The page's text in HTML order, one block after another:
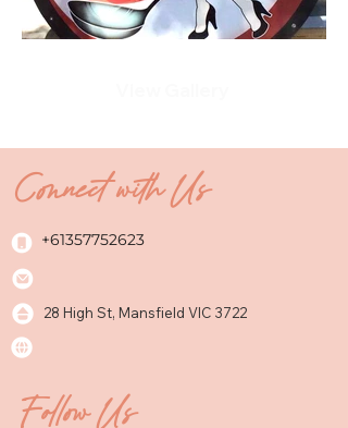
Connect with Us
+61357752623
28 High St, Mansfield VIC 3722
Follow Us